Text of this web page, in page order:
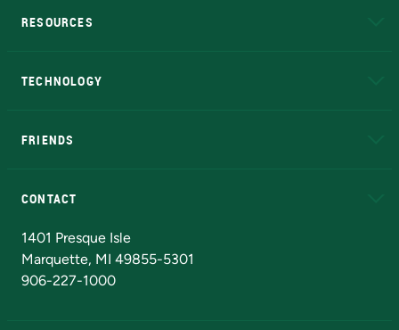
RESOURCES
TECHNOLOGY
FRIENDS
CONTACT
1401 Presque Isle
Marquette, MI 49855-5301
906-227-1000